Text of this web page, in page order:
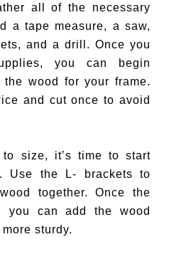
all of the necessary
a tape measure, a saw,
and a drill. Once you
you can begin
wood for your frame.
and cut once to avoid
size, it’s time to start
Use the L- brackets to
together. Once the
you can add the wood
sturdy.